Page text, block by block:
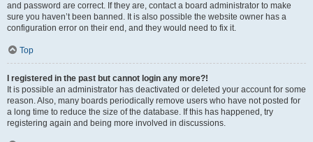
and password are correct. If they are, contact a board administrator to make
sure you haven’t been banned. It is also possible the website owner has a
configuration error on their end, and they would need to fix it.
Top
I registered in the past but cannot login any more?!
It is possible an administrator has deactivated or deleted your account for some
reason. Also, many boards periodically remove users who have not posted for
a long time to reduce the size of the database. If this has happened, try
registering again and being more involved in discussions.